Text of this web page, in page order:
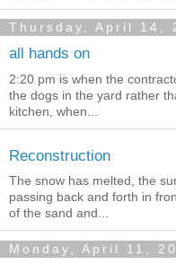
Thursday, April 14,
all hands on
2:20 pm is when the
the dogs in the yard rather
kitchen, when...
Reconstruction
The snow has melted, the
passing back and forth in
of the sand and...
Monday, April 11,